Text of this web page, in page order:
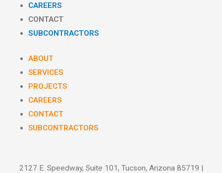
CAREERS
CONTACT
SUBCONTRACTORS
ABOUT
SERVICES
PROJECTS
CAREERS
CONTACT
SUBCONTRACTORS
2127 E. Speedway, Suite 101, Tucson, Arizona 85719 |